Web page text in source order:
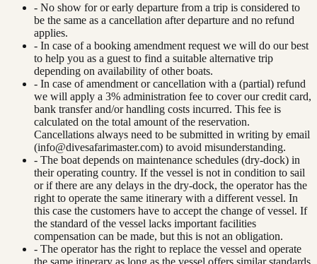
- No show for or early departure from a trip is considered to
be the same as a cancellation after departure and no refund
applies.
- In case of a booking amendment request we will do our best
to help you as a guest to find a suitable alternative trip
depending on availability of other boats.
- In case of amendment or cancellation with a (partial) refund
we will apply a 3% administration fee to cover our credit card,
bank transfer and/or handling costs incurred. This fee is
calculated on the total amount of the reservation.
Cancellations always need to be submitted in writing by email
(info@divesafarimaster.com) to avoid misunderstanding.
- The boat depends on maintenance schedules (dry-dock) in
their operating country. If the vessel is not in condition to sail
or if there are any delays in the dry-dock, the operator has the
right to operate the same itinerary with a different vessel. In
this case the customers have to accept the change of vessel. If
the standard of the vessel lacks important facilities
compensation can be made, but this is not an obligation.
- The operator has the right to replace the vessel and operate
the same itinerary as long as the vessel offers similar standards